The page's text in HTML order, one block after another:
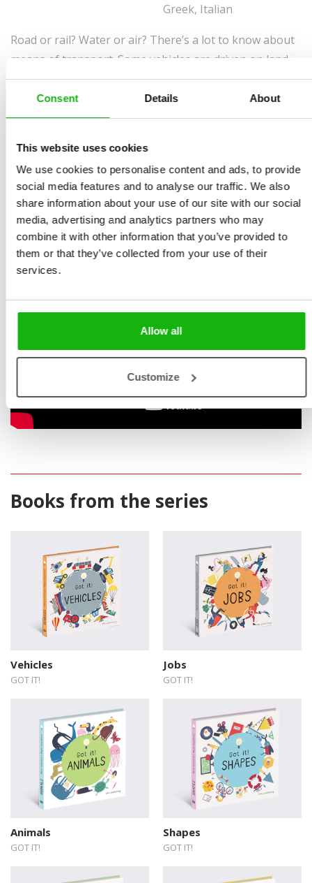
Consent Details About
This website uses cookies
We use cookies to personalise content and ads, to provide
social media features and to analyse our traffic. We also
share information about your use of our site with our social
media, advertising and analytics partners who may
combine it with other information that you’ve provided to
them or that they’ve collected from your use of their
services.
Allow all
Customize
Greek, Italian
Road or rail? Water or air? There’s a lot to know about
means of transport. Some vehicles are driven on land,
some fly through the air, others go on rails …
come across a digger, a steamer and an airship? Join
our exploration and you’ll be an expert on means of
transport in no time!
Books from the series
Vehicles
GOT IT!
Jobs
GOT IT!
Animals
GOT IT!
Shapes
GOT IT!